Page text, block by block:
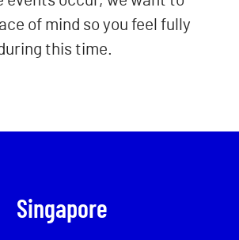
of mind so you feel fully
this time.
Singapore